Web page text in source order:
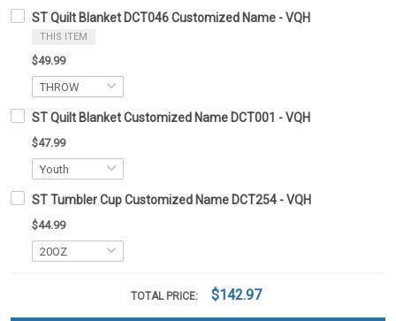
ST Quilt Blanket DCT046 Customized Name - VQH
THIS ITEM
$49.99
ST Quilt Blanket Customized Name DCT001 - VQH
$47.99
ST Tumbler Cup Customized Name DCT254 - VQH
$44.99
TOTAL PRICE: $142.97